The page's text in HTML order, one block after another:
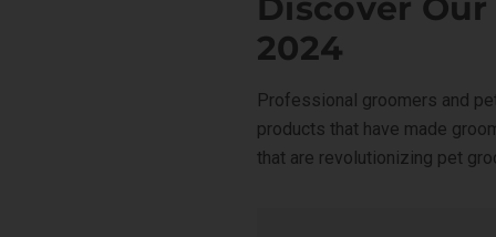
Discover
2024
Professional groomers and
products that have made
that are revolutionizing pet